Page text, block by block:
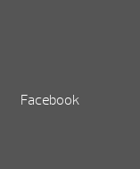
Facebook